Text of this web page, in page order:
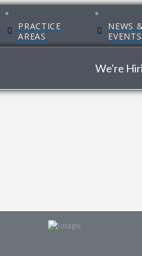
PRACTICE
AREAS
NEWS &
EVENTS
We're